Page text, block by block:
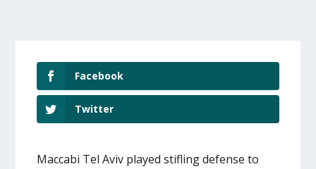
Facebook
Twitter
Maccabi Tel Aviv played stifling defense to